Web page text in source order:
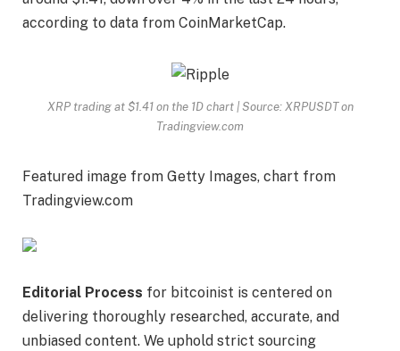
according to data from CoinMarketCap.
XRP trading at $1.41 on the 1D chart | Source: XRPUSDT on
Tradingview.com
Featured image from Getty Images, chart from
Tradingview.com
Editorial Process for bitcoinist is centered on
delivering thoroughly researched, accurate, and
unbiased content. We uphold strict sourcing